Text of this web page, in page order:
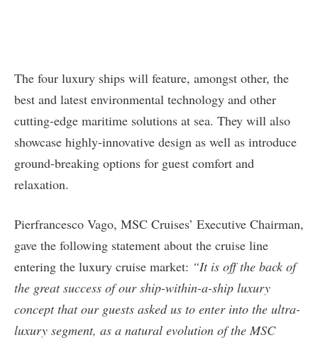
The four luxury ships will feature, amongst other, the
best and latest environmental technology and other
cutting-edge maritime solutions at sea. They will also
showcase highly-innovative design as well as introduce
ground-breaking options for guest comfort and
relaxation.
Pierfrancesco Vago, MSC Cruises’ Executive Chairman,
gave the following statement about the cruise line
entering the luxury cruise market: “It is off the back of
the great success of our ship-within-a-ship luxury
concept that our guests asked us to enter into the ultra-
luxury segment, as a natural evolution of the MSC